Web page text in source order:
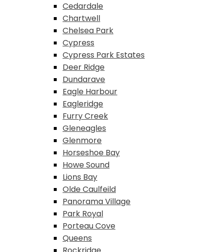
Cedardale
Chartwell
Chelsea Park
Cypress
Cypress Park Estates
Deer Ridge
Dundarave
Eagle Harbour
Eagleridge
Furry Creek
Gleneagles
Glenmore
Horseshoe Bay
Howe Sound
Lions Bay
Olde Caulfeild
Panorama Village
Park Royal
Porteau Cove
Queens